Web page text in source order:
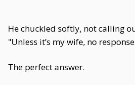
He chuckled softly, not calling
"Unless it’s my wife, no
The perfect answer.